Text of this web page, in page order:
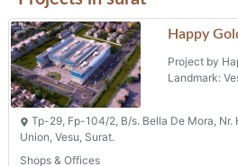
Happy
Project by
Landmark:
Tp-29, Fp-104/2, B/s. Bella De Mora, Nr.
Union, Vesu, Surat.
Shops & Offices